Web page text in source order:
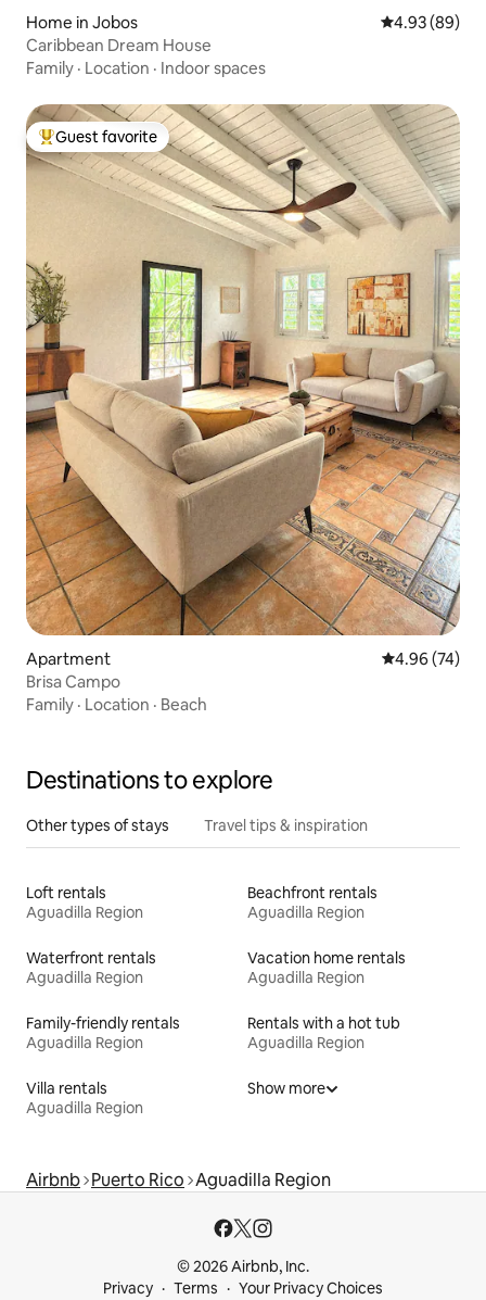
Home in Jobos 4.93 out of 5
4.93 (89)
Caribbean Dream House
Family · Location · Indoor spaces
Top guest favorite
Guest favorite
Apartment 4.96 out of 5
4.96 (74)
Brisa Campo
Family · Location · Beach
Destinations to explore
Other types of stays Travel tips & inspiration
Loft rentals
Aguadilla Region
Beachfront rentals
Aguadilla Region
Waterfront rentals
Aguadilla Region
Vacation home rentals
Aguadilla Region
Family-friendly rentals
Aguadilla Region
Rentals with a hot tub
Aguadilla Region
Villa rentals
Aguadilla Region
Show more
Airbnb Puerto Rico Aguadilla Region
© 2026 Airbnb, Inc.
Privacy
Terms Your Privacy Choices